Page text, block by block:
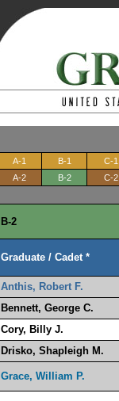
A-1 B-1 C-1
A-2
B-2 C-2
B-2
Graduate / Cadet *
Anthis, Robert F.
Bennett, George C.
Cory, Billy J.
Drisko, Shapleigh M.
Grace, William P.